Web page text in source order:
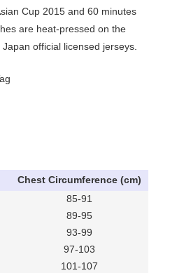
Cup 2015 and 60 minutes
are heat-pressed on the
official licensed jerseys.
Chest Circumference (cm)
85-91
89-95
93-99
97-103
101-107